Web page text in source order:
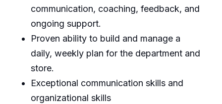
communication, coaching, feedback, and
ongoing support.
Proven ability to build and manage a
daily, weekly plan for the department and
store.
Exceptional communication skills and
organizational skills